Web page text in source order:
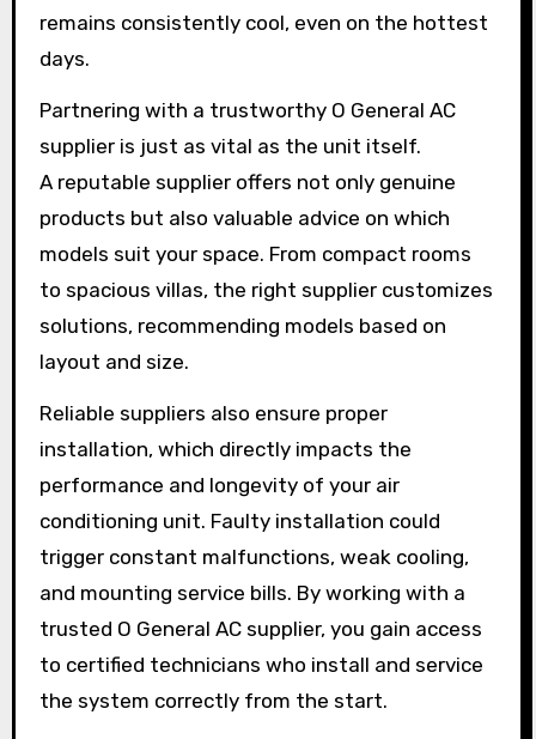
remains consistently cool, even on the hottest
days.
Partnering with a trustworthy O General AC
supplier is just as vital as the unit itself.
A reputable supplier offers not only genuine
products but also valuable advice on which
models suit your space. From compact rooms
to spacious villas, the right supplier customizes
solutions, recommending models based on
layout and size.
Reliable suppliers also ensure proper
installation, which directly impacts the
performance and longevity of your air
conditioning unit. Faulty installation could
trigger constant malfunctions, weak cooling,
and mounting service bills. By working with a
trusted O General AC supplier, you gain access
to certified technicians who install and service
the system correctly from the start.